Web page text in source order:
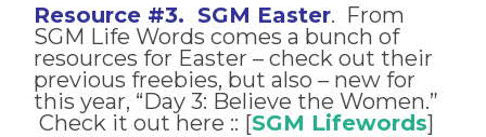
Resource #3. SGM Easter. From
SGM Life Words comes a bunch of
resources for Easter – check out their
previous freebies, but also – new for
this year, “Day 3: Believe the Women.”
Check it out here :: [SGM Lifewords]